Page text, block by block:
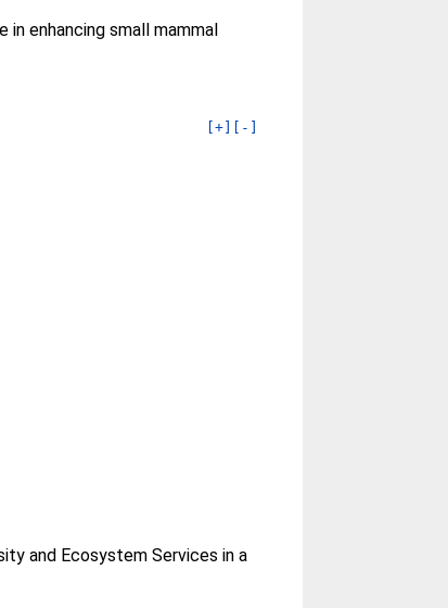
enhancing small mammal
[+] [-]
and Ecosystem Services in a